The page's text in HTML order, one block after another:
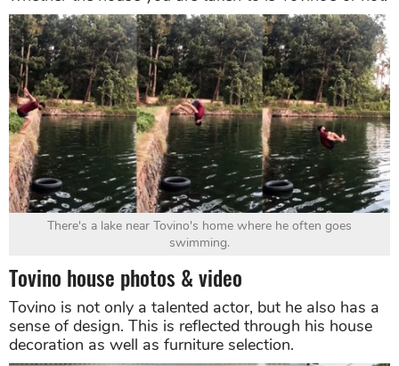
There's a lake near Tovino's home where he often goes
swimming.
Tovino house photos & video
Tovino is not only a talented actor, but he also has a
sense of design. This is reflected through his house
decoration as well as furniture selection.